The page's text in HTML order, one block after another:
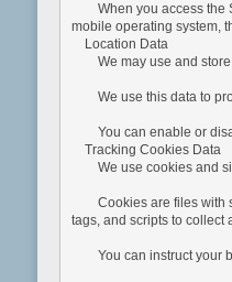
When you access the
mobile operating system,
Location Data
We may use and store
We use this data to
You can enable or
Tracking Cookies Data
We use cookies and
Cookies are files with
tags, and scripts to collect
You can instruct your